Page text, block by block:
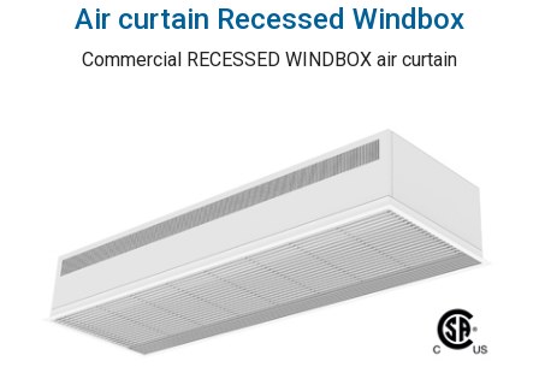
Air curtain Recessed Windbox
Commercial RECESSED WINDBOX air curtain